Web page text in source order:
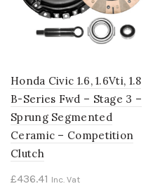
Honda Civic 1.6, 1.6Vti, 1.8
B-Series Fwd – Stage 3 –
Sprung Segmented
Ceramic – Competition
Clutch
£436.41 Inc. Vat